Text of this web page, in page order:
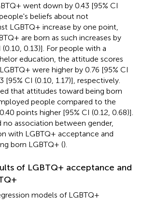
went down by 0.43 [95% CI
beliefs about not
LGBTQ+ increase by one point,
are born as such increases by
0.13)]. For people with a
education, the attitude scores
were higher by 0.76 [95% CI
[95% CI (0.10, 1.17)], respectively.
that attitudes toward being born
people compared to the
points higher [95% CI (0.12, 0.68)].
no association between gender,
with LGBTQ+ acceptance and
born LGBTQ+ ().
of LGBTQ+ acceptance and
models of LGBTQ+